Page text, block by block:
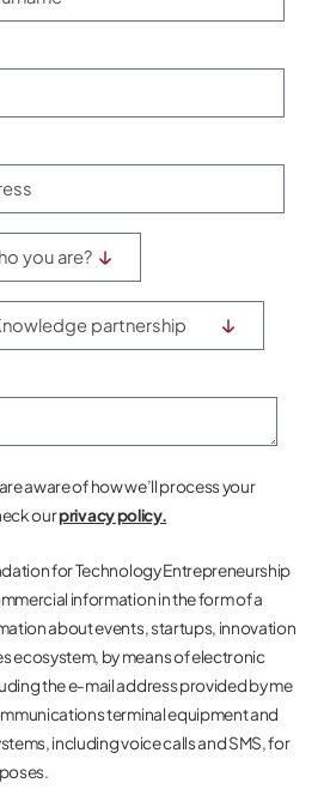
aware of how we’ll process your
ourprivacy policy.
for Technology Entrepreneurship
information in the form of a
about events, startups, innovation
ecosystem, by means of electronic
the e-mail address provided by me
terminal equipment and
including voice calls and SMS, for